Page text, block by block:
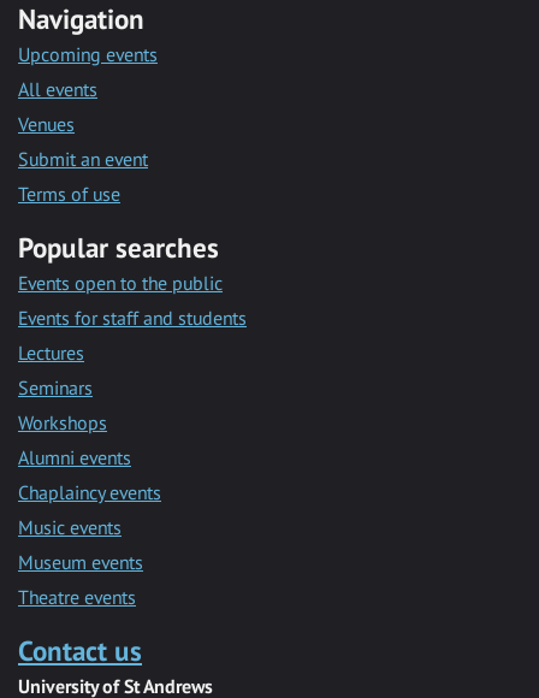
Navigation
Upcoming events
All events
Venues
Submit an event
Terms of use
Popular searches
Events open to the public
Events for staff and students
Lectures
Seminars
Workshops
Alumni events
Chaplaincy events
Music events
Museum events
Theatre events
Contact us
University of St Andrews